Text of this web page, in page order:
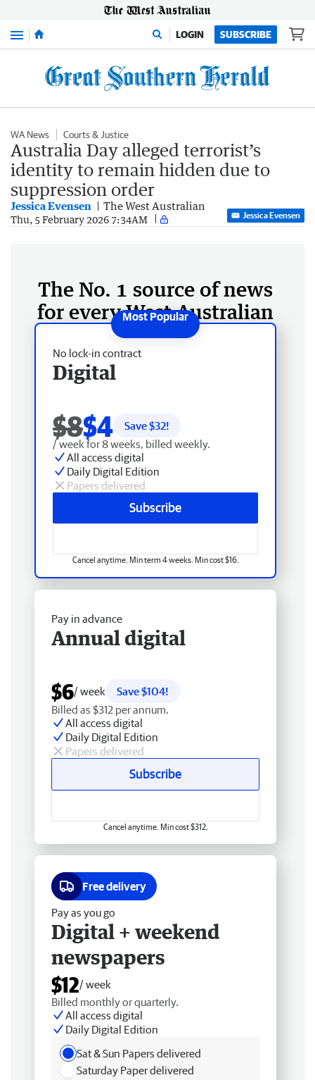
Menu LOGIN SUBSCRIBE
WA News Courts & Justice
Australia Day alleged terrorist’s
identity to remain hidden due to
suppression order
Jessica Evensen The West Australian
Thu, 5 February 2026 7:34AM Jessica Evensen
The No. 1 source of news
for every West Australian
No lock-in contract
Digital
$8$4 Save $32!
/ week for 8 weeks, billed weekly.
All access digital
Daily Digital Edition
Papers delivered
Subscribe
Cancel anytime. Min term 4 weeks. Min cost $16.
Pay in advance
Annual digital
$6/ week
Save $104!
Billed as $312 per annum.
All access digital
Daily Digital Edition
Papers delivered
Subscribe
Cancel anytime. Min cost $312.
Free delivery
Pay as you go
Digital + weekend
newspapers
$12/ week
Billed monthly or quarterly.
All access digital
Daily Digital Edition
Sat & Sun Papers delivered
Saturday Paper delivered